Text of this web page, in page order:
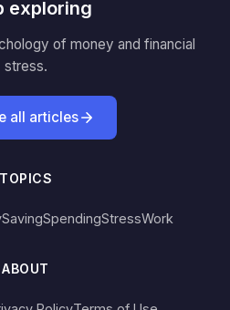
exploring
of money and financial
stress.
all articles
TOPICS
SavingSpendingStressWork
ABOUT